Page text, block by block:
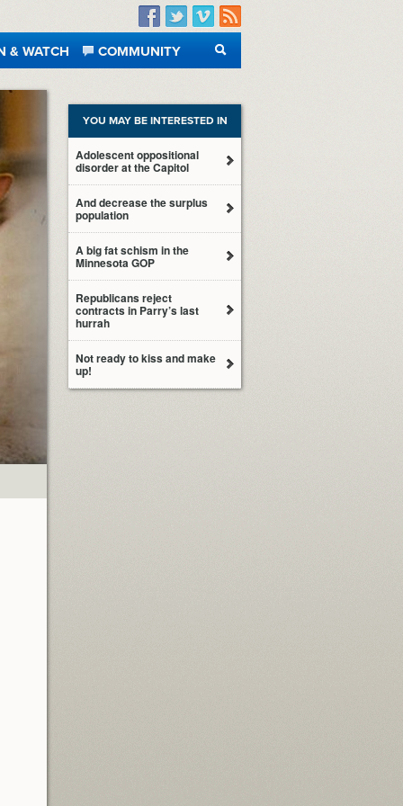
Facebook
TwitterVimeo
RSS
& WATCH
COMMUNITY
SEARCH
YOU MAY BE INTERESTED IN
Adolescent oppositional
disorder at the Capitol
And decrease the surplus
population
A big fat schism in the
Minnesota GOP
Republicans reject
contracts in Parry’s last
hurrah
Not ready to kiss and make
up!